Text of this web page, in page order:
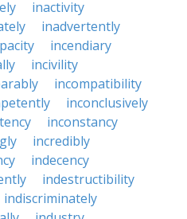
inactivity
inadvertently
incendiary
incivility
incompatibility
inconclusively
inconstancy
incredibly
indecency
indestructibility
indiscriminately